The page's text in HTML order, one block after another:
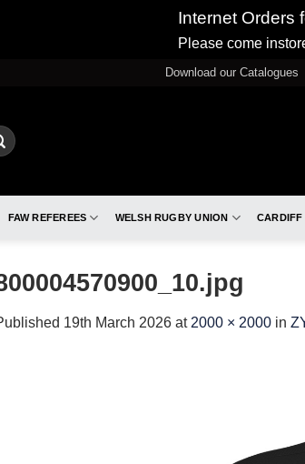
Internet Orders
Please come
Download our Catalogues
FAW REFEREES WELSH RUGBY UNION CARDIFF
19th March 2026 at 2000 × 2000 in